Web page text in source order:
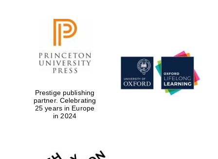
Prestige publishing
partner. Celebrating
25 years in Europe
in 2024